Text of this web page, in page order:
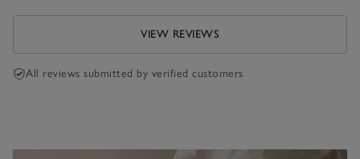
VIEW REVIEWS
All reviews submitted by verified customers